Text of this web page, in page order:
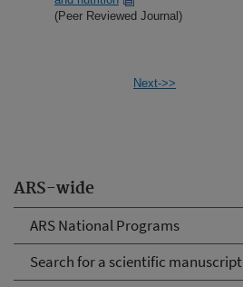
ARS-wide
ARS National Programs
Search for a scientific manuscript
(Peer Reviewed Journal)
Next->>